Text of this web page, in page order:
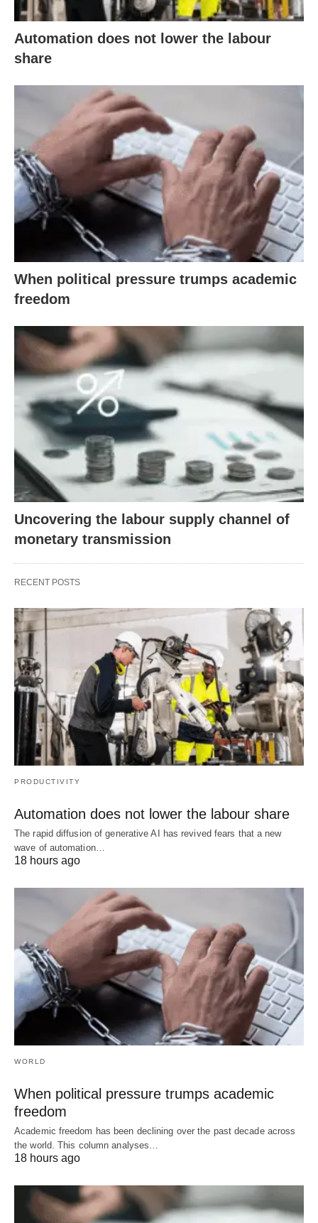
Automation does not lower the labour
share
When political pressure trumps academic
freedom
Uncovering the labour supply channel of
monetary transmission
RECENT POSTS
PRODUCTIVITY
Automation does not lower the labour share
The rapid diffusion of generative AI has revived fears that a new
wave of automation…
18 hours ago
WORLD
When political pressure trumps academic
freedom
Academic freedom has been declining over the past decade across
the world. This column analyses…
18 hours ago